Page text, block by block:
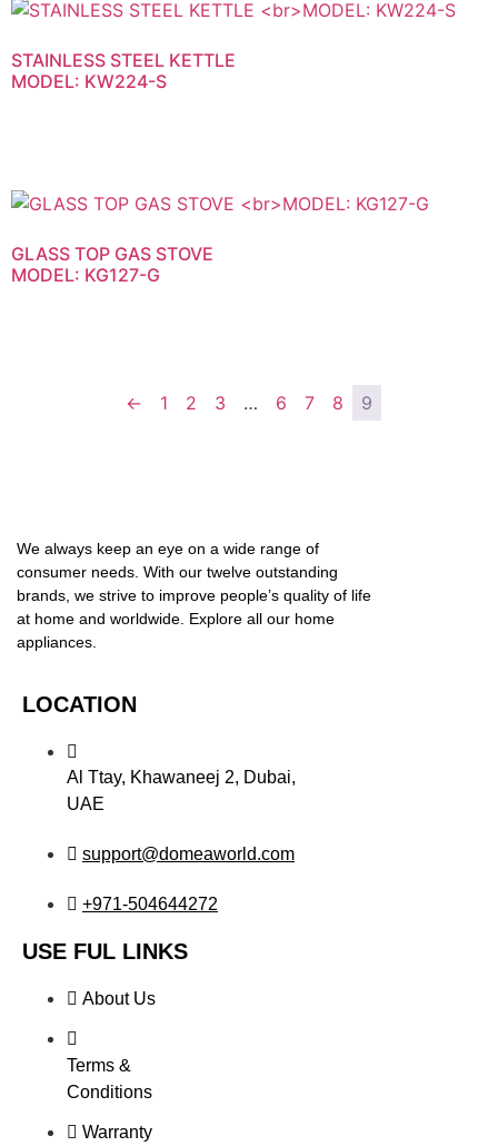
STAINLESS STEEL KETTLE
MODEL: KW224-S
GLASS TOP GAS STOVE
MODEL: KG127-G
← 1 2 3 … 6 7 8 9
We always keep an eye on a wide range of
consumer needs. With our twelve outstanding
brands, we strive to improve people’s quality of life
at home and worldwide. Explore all our home
appliances.
LOCATION
Al Ttay, Khawaneej 2, Dubai,
UAE
support@domeaworld.com
+971-504644272
USE FUL LINKS
About Us
Terms &
Conditions
Warranty